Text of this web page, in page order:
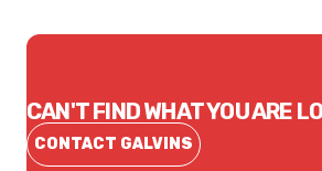
CAN'T FIND WHAT YOU ARE
CONTACT GALVINS